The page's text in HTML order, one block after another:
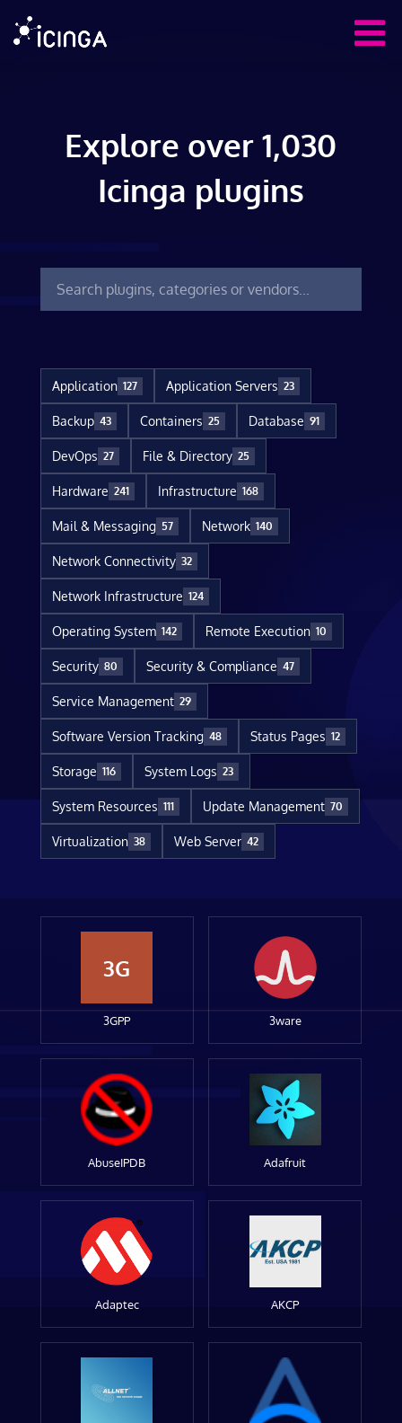
Explore over 1,030
Icinga plugins
Application 127 Application Servers 23
Backup 43 Containers 25 Database 91
DevOps 27 File & Directory 25
Hardware 241 Infrastructure 168
Mail & Messaging 57 Network 140
Network Connectivity 32
Network Infrastructure 124
Operating System 142 Remote Execution 10
Security 80 Security & Compliance 47
Service Management 29
Software Version Tracking 48 Status Pages 12
Storage 116 System Logs 23
System Resources 111 Update Management 70
Virtualization 38 Web Server 42
3G
3GPP 3ware
AbuseIPDB Adafruit
Adaptec AKCP